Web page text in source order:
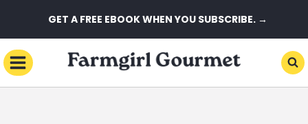
to
content
GET A FREE EBOOK WHEN YOU SUBSCRIBE. →